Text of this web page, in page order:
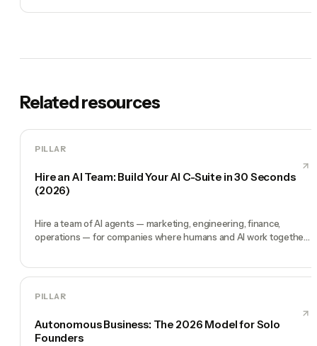
Related resources
PILLAR
Hire an AI Team: Build Your AI C-Suite in 30 Seconds
(2026)
Hire a team of AI agents — marketing, engineering, finance,
operations — for companies where humans and AI work together,
PILLAR
Autonomous Business: The 2026 Model for Solo
Founders